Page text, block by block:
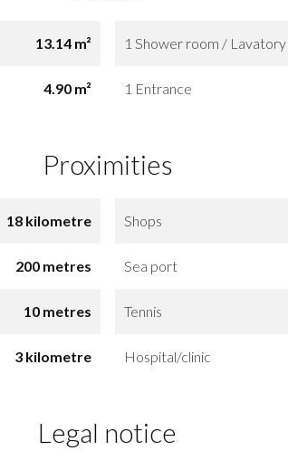
13.14 m² 1 Shower room / Lavatory
4.90 m² 1 Entrance
Proximities
18 kilometre Shops
200 metres Sea port
10 metres Tennis
3 kilometre Hospital/clinic
Legal notice